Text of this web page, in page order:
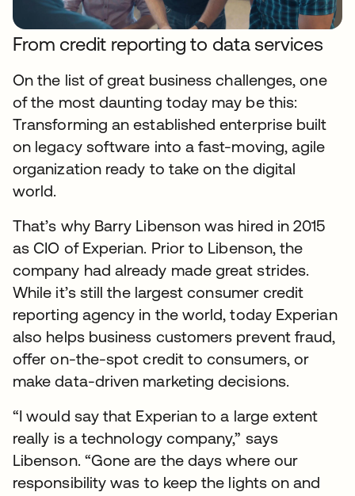
From credit reporting to data services
On the list of great business challenges, one
of the most daunting today may be this:
Transforming an established enterprise built
on legacy software into a fast-moving, agile
organization ready to take on the digital
world.
That’s why Barry Libenson was hired in 2015
as CIO of Experian. Prior to Libenson, the
company had already made great strides.
While it’s still the largest consumer credit
reporting agency in the world, today Experian
also helps business customers prevent fraud,
offer on-the-spot credit to consumers, or
make data-driven marketing decisions.
“I would say that Experian to a large extent
really is a technology company,” says
Libenson. “Gone are the days where our
responsibility was to keep the lights on and